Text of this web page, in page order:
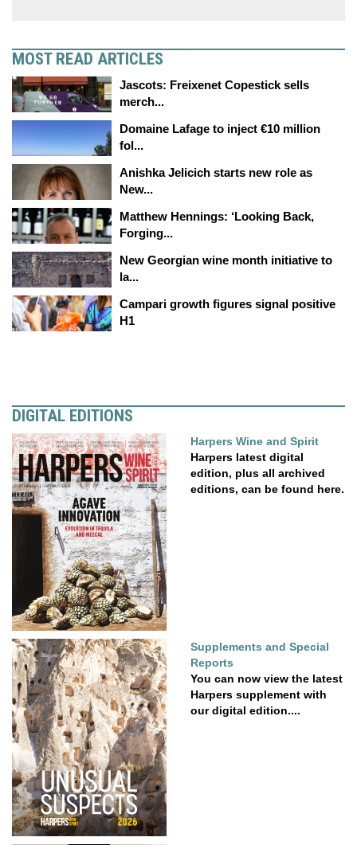
MOST READ ARTICLES
Jascots: Freixenet Copestick sells
merch...
Domaine Lafage to inject €10 million
fol...
Anishka Jelicich starts new role as
New...
Matthew Hennings: ‘Looking Back,
Forging...
New Georgian wine month initiative to
la...
Campari growth figures signal positive
H1
DIGITAL EDITIONS
Harpers Wine and Spirit
Harpers latest digital
edition, plus all archived
editions, can be found here.
Supplements and Special
Reports
You can now view the latest
Harpers supplement with
our digital edition....